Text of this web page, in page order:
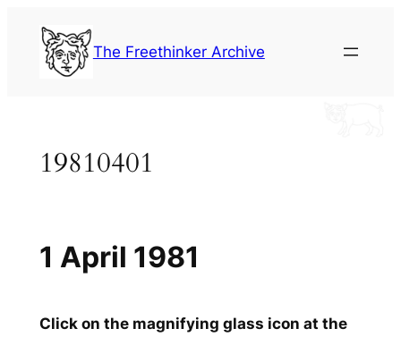
content
The Freethinker Archive
19810401
Click on the magnifying glass icon at the
1 April 1981